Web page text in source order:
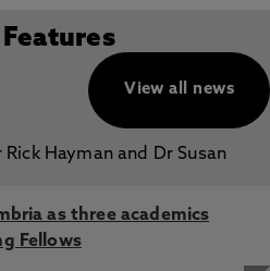
View all news
as three academics
Fellows